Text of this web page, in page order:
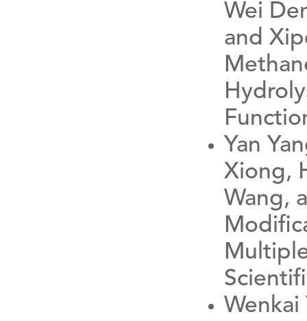
Wei
and
Yan
Xiong,
Wang,
Wenkai